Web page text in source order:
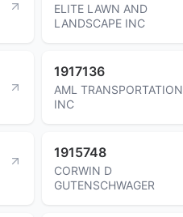
ELITE LAWN AND
LANDSCAPE INC
1917136
AML TRANSPORTATION
INC
1915748
CORWIN D
GUTENSCHWAGER